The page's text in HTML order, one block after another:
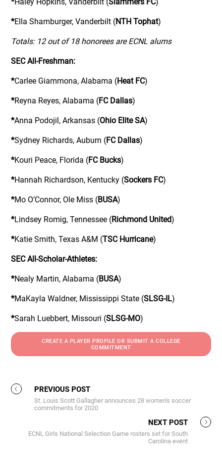
*Ella Shamburger, Vanderbilt (NTH Tophat)
Totals: 12 out of 18 honorees are ECNL alums
SEC All-Freshman:
*Carlee Giammona, Alabama (Heat FC)
*Reyna Reyes, Alabama (FC Dallas)
*Anna Podojil, Arkansas (Ohio Elite SA)
*Sydney Richards, Auburn (FC Dallas)
*Kouri Peace, Florida (FC Bucks)
*Hannah Richardson, Kentucky (Sockers FC)
*Mo O’Connor, Ole Miss (BUSA)
*Lindsey Romig, Tennessee (Richmond United)
*Katie Smith, Texas A&M (TSC Hurricane)
SEC All-Scholar-Athletes:
*Nealy Martin, Alabama (BUSA)
*MaKayla Waldner, Mississippi State (SLSG-IL)
*Sarah Luebbert, Missouri (SLSG-MO)
CREATE A PLAYER PROFILE OR SUBMIT A COLLEGE
COMMITMENT
PREVIOUS POST
St. Louis Scott Gallagher announces 28 women's soccer
commitments for 2020
NEXT POST
ECNL Girls National Selection Game rosters set for South
Carolina event